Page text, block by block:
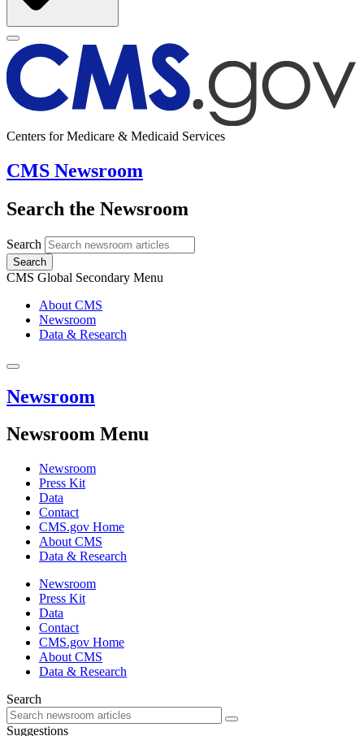
Centers for Medicare & Medicaid Services
CMS Newsroom
Search the Newsroom
Search
Search
CMS Global Secondary Menu
About CMS
Newsroom
Data & Research
Newsroom
Newsroom Menu
Newsroom
Press Kit
Data
Contact
CMS.gov Home
About CMS
Data & Research
Newsroom
Press Kit
Data
Contact
CMS.gov Home
About CMS
Data & Research
Search
Suggestions